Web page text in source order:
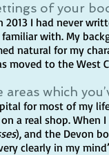
of your
2013 I had never
with. My
natural for my
moved to the West
which
for most of my
a real shop. When
), and the Devon
clearly in my